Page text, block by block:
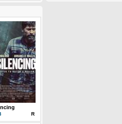
R